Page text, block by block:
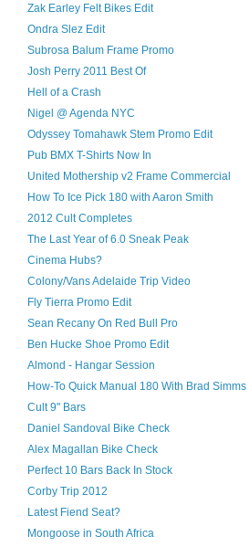
Zak Earley Felt Bikes Edit
Ondra Slez Edit
Subrosa Balum Frame Promo
Josh Perry 2011 Best Of
Hell of a Crash
Nigel @ Agenda NYC
Odyssey Tomahawk Stem Promo Edit
Pub BMX T-Shirts Now In
United Mothership v2 Frame Commercial
How To Ice Pick 180 with Aaron Smith
2012 Cult Completes
The Last Year of 6.0 Sneak Peak
Cinema Hubs?
Colony/Vans Adelaide Trip Video
Fly Tierra Promo Edit
Sean Recany On Red Bull Pro
Ben Hucke Shoe Promo Edit
Almond - Hangar Session
How-To Quick Manual 180 With Brad Simms
Cult 9" Bars
Daniel Sandoval Bike Check
Alex Magallan Bike Check
Perfect 10 Bars Back In Stock
Corby Trip 2012
Latest Fiend Seat?
Mongoose in South Africa